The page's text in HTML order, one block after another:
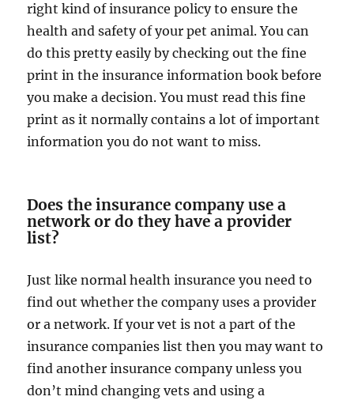
right kind of insurance policy to ensure the
health and safety of your pet animal. You can
do this pretty easily by checking out the fine
print in the insurance information book before
you make a decision. You must read this fine
print as it normally contains a lot of important
information you do not want to miss.
Does the insurance company use a
network or do they have a provider
list?
Just like normal health insurance you need to
find out whether the company uses a provider
or a network. If your vet is not a part of the
insurance companies list then you may want to
find another insurance company unless you
don’t mind changing vets and using a